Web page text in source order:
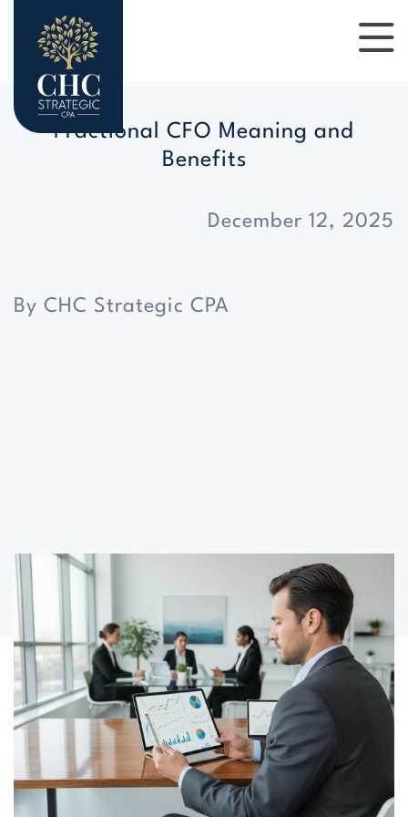
Fractional CFO Meaning and
Benefits
December 12, 2025
By CHC Strategic CPA